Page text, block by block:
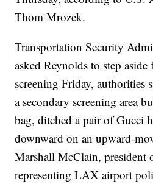
Thom Mrozek.
Transportation Security
asked Reynolds to step
screening Friday, authorities
a secondary screening area
bag, ditched a pair of Gucci
downward on an upward-
Marshall McClain, president
representing LAX airport